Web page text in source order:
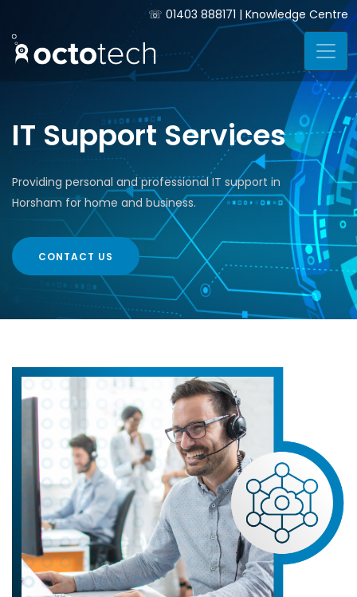
☏ 01403 888171 | Knowledge Centre
IT Support Services
Providing personal and professional IT support in
Horsham for home and business.
CONTACT US